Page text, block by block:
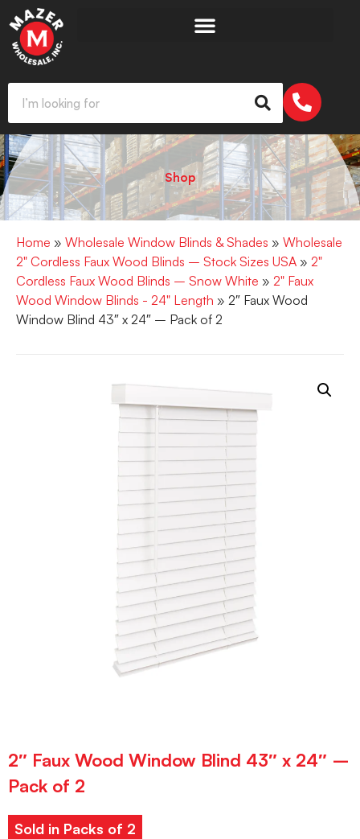
Shop
Home » Wholesale Window Blinds & Shades » Wholesale
2" Cordless Faux Wood Blinds – Stock Sizes USA » 2"
Cordless Faux Wood Blinds – Snow White » 2" Faux
Wood Window Blinds - 24" Length » 2″ Faux Wood
Window Blind 43″ x 24″ – Pack of 2
2″ Faux Wood Window Blind 43″ x 24″ –
Pack of 2
Sold in Packs of 2